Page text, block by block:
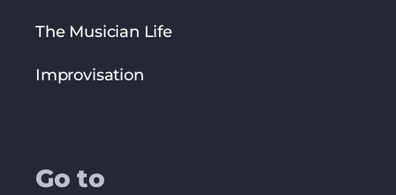
The Musician Life
Improvisation
Go to